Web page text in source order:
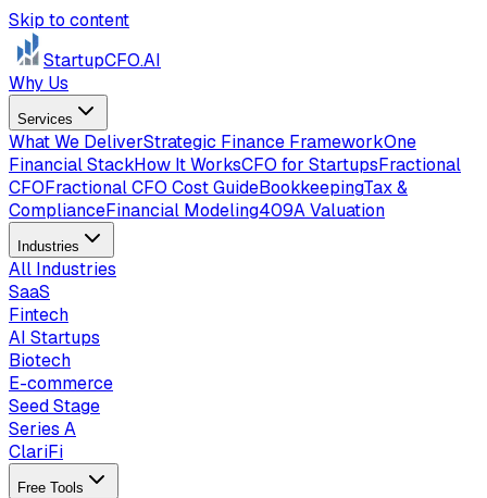
Skip to content
StartupCFO.AI
Why Us
Services
What We DeliverStrategic Finance FrameworkOne
Financial StackHow It WorksCFO for StartupsFractional
CFOFractional CFO Cost GuideBookkeepingTax &
ComplianceFinancial Modeling409A Valuation
Industries
All Industries
SaaS
Fintech
AI Startups
Biotech
E-commerce
Seed Stage
Series A
ClariFi
Free Tools